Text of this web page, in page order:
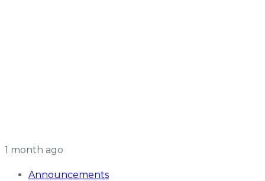
1 month ago
Announcements